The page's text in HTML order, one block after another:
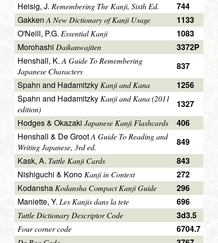
Heisig, J. Remembering The Kanji, Sixth Ed.
744
GakkenA New Dictionary of Kanji Usage
1133
O'Neill, P.G. Essential Kanji
1083
Morohashi Daikanwajiten
3372P
Henshall, K.A Guide To Remembering
Japanese Characters
837
Spahn and HadamitzkyKanji and Kana
1256
Spahn and HadamitzkyKanji and Kana (2011
edition)
1327
Hodges & Okazaki Japanese Kanji Flashcards
406
Henshall & De GrootA Guide To Reading and
Writing Japanese, 3rd ed.
849
Kask, A. Tuttle Kanji Cards
843
Nishiguchi & KonoKanji in Context
272
KodanshaKodansha Compact Kanji Guide
296
Maniette, Y. Les Kanjis dans la tete 696
Tuttle Dictionary Descriptor Code 3d3.5
Four corner code 6704.7